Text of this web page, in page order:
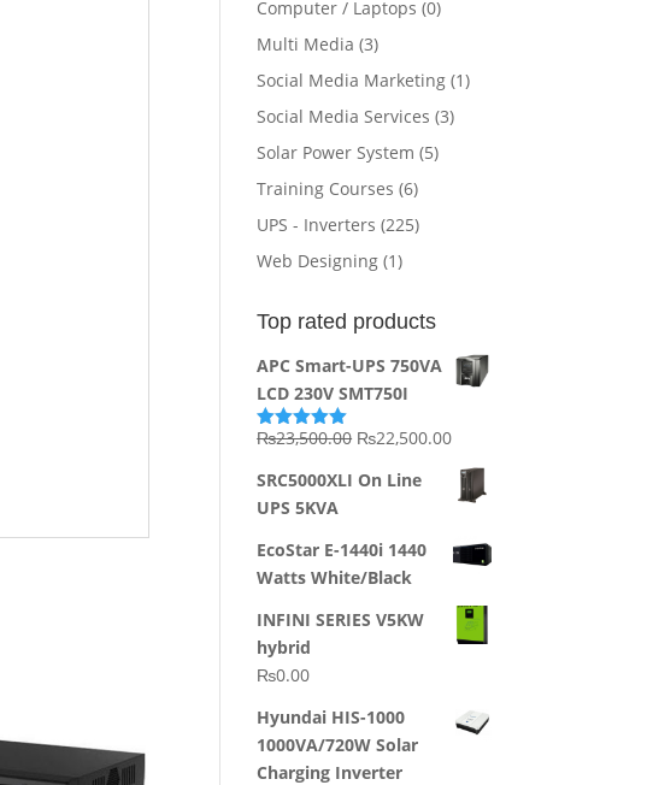
Computer / Laptops (0)
Multi Media (3)
Social Media Marketing (1)
Social Media Services (3)
Solar Power System (5)
Training Courses (6)
UPS - Inverters (225)
Web Designing (1)
Top rated products
APC Smart-UPS 750VA
LCD 230V SMT750I
Rated5.00
₨23,500.00 Original
was:
₨22,500.00Current
price
is:
SRC5000XLI On Line
UPS 5KVA
EcoStar E-1440i 1440
Watts White/Black
INFINI SERIES V5KW
hybrid
₨0.00
Hyundai HIS-1000
1000VA/720W Solar
Charging Inverter